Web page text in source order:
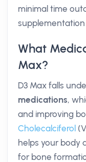
minimal time
What
Max?
D3 Max falls
medications,
and improving
Cholecalciferol
helps your body
for bone